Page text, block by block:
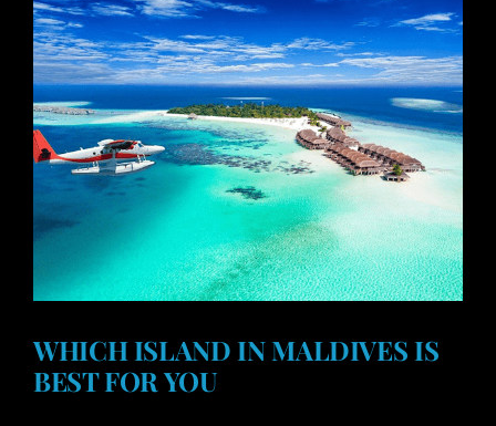
WHICH ISLAND IN MALDIVES IS
BEST FOR YOU